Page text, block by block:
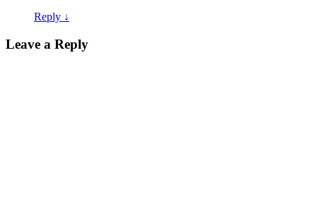
Reply ↓
Leave a Reply